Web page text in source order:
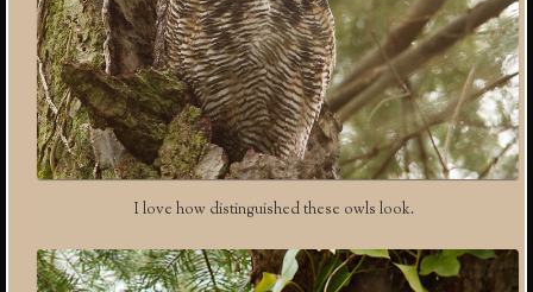
I love how distinguished these owls look.